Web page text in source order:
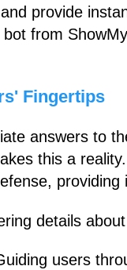
provide
from
Fingertips
answers to
this a
providing
details
users